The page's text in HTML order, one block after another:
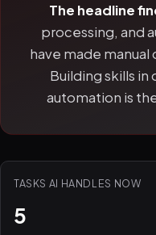
The headline
processing, and
have made
Building skills in
automation is
TASKS AI HANDLES NOW
5